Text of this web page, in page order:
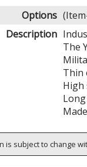
Options
Description
The
Thin
is subject to change